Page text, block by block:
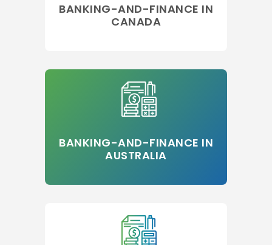
BANKING-AND-FINANCE IN
CANADA
BANKING-AND-FINANCE IN
AUSTRALIA